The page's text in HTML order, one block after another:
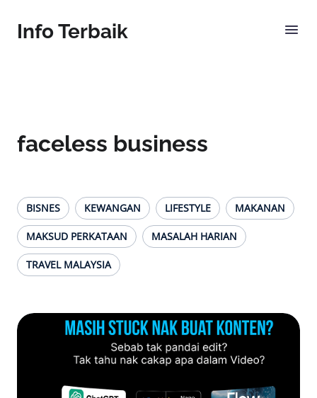
Info Terbaik
faceless business
BISNES KEWANGAN LIFESTYLE MAKANAN
MAKSUD PERKATAAN MASALAH HARIAN
TRAVEL MALAYSIA